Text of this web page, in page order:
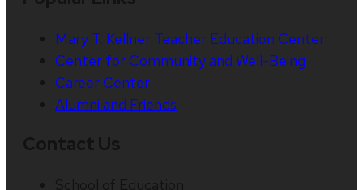
Mary T. Kellner Teacher Education Center
Center for Community and Well-Being
Career Center
Alumni and Friends